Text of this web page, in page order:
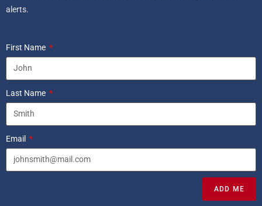
alerts.
First Name
Last Name
Email
ADD ME